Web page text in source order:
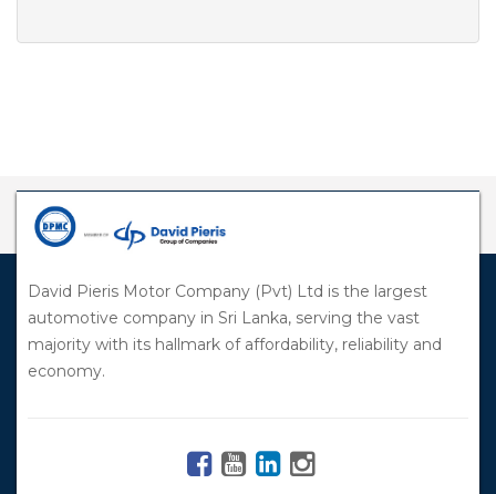
David Pieris Motor Company (Pvt) Ltd is the largest
automotive company in Sri Lanka, serving the vast
majority with its hallmark of affordability, reliability and
economy.